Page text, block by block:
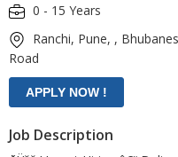
0 - 15 Years
Ranchi, Pune, ,
Road
Job Description